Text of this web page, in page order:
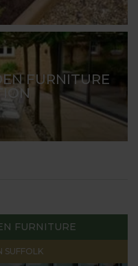
FURNITURE
FURNITURE
SUFFOLK